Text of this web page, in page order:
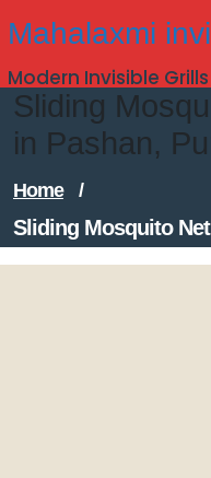
to
content
Mahalaxmi
Modern Invisible Grills
Sliding
in Pashan,
Home /
Sliding Mosquito